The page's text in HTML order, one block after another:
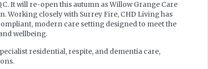
It will re-open this autumn as Willow Grange Care
Working closely with Surrey Fire, CHD Living has
modern care setting designed to meet the
wellbeing.
residential, respite, and dementia care,